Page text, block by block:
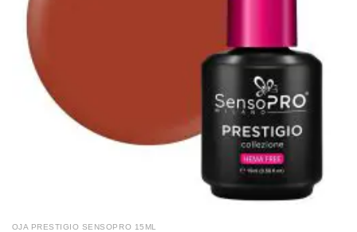
OJA PRESTIGIO SENSOPRO 15ML